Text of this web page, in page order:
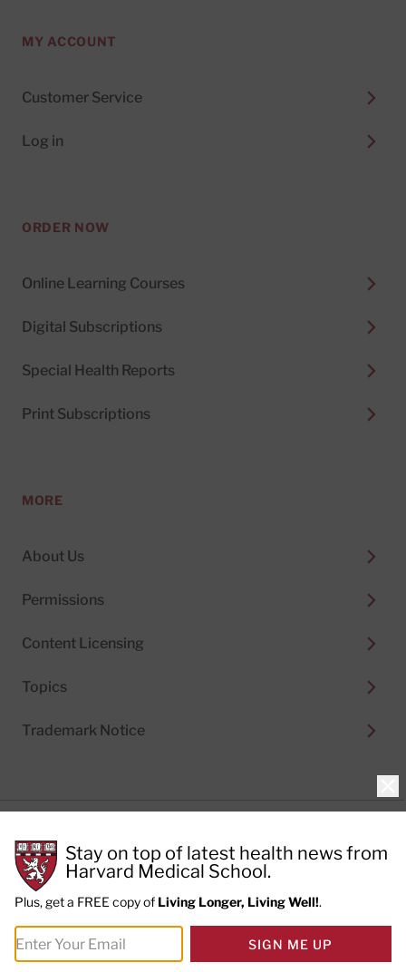
MY ACCOUNT
Customer Service
Log in
ORDER NOW
Online Learning Courses
Digital Subscriptions
Special Health Reports
Print Subscriptions
MORE
About Us
Permissions
Content Licensing
Topics
Trademark Notice
Cookie Policy
Terms of Use
Privacy Preferences
© 2026Harvard Health Publishing®of The President
and Fellows of Harvard College
Stay on top of latest health news from
Harvard Medical School.
Plus, get a FREE copy of Living Longer, Living Well!.
SIGN ME UP